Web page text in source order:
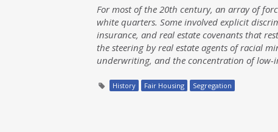
For most of the 20th century, an array of
white quarters. Some involved explicit
insurance, and real estate covenants that
the steering by real estate agents of racial
underwriting, and the concentration of low-
History Fair Housing Segregation